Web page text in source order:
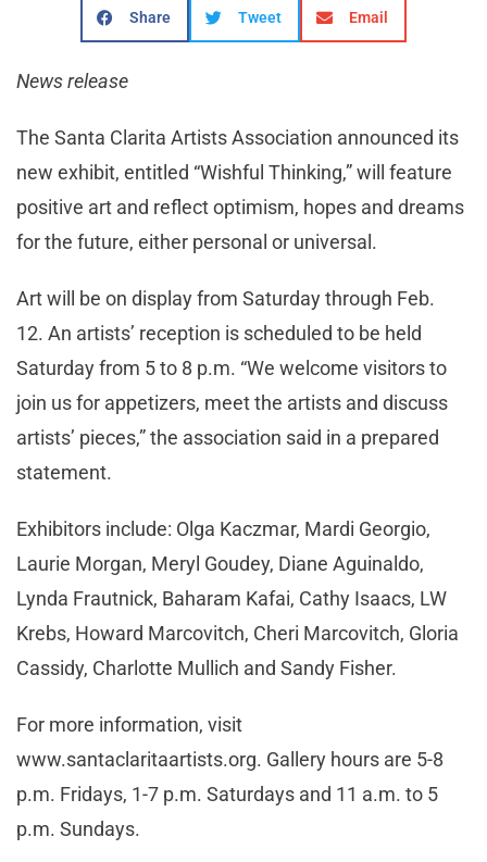
Share Tweet Email
News release
The Santa Clarita Artists Association announced its
new exhibit, entitled “Wishful Thinking,” will feature
positive art and reflect optimism, hopes and dreams
for the future, either personal or universal.
Art will be on display from Saturday through Feb.
12. An artists’ reception is scheduled to be held
Saturday from 5 to 8 p.m. “We welcome visitors to
join us for appetizers, meet the artists and discuss
artists’ pieces,” the association said in a prepared
statement.
Exhibitors include: Olga Kaczmar, Mardi Georgio,
Laurie Morgan, Meryl Goudey, Diane Aguinaldo,
Lynda Frautnick, Baharam Kafai, Cathy Isaacs, LW
Krebs, Howard Marcovitch, Cheri Marcovitch, Gloria
Cassidy, Charlotte Mullich and Sandy Fisher.
For more information, visit
www.santaclaritaartists.org. Gallery hours are 5-8
p.m. Fridays, 1-7 p.m. Saturdays and 11 a.m. to 5
p.m. Sundays.